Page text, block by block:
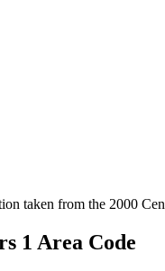
taken from the 2000
1 Area Code